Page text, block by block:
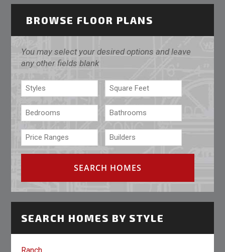
BROWSE FLOOR PLANS
You may select your desired options and leave
any other fields blank
SEARCH HOMES BY STYLE